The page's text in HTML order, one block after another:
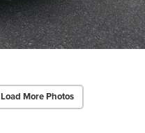
Load More Photos